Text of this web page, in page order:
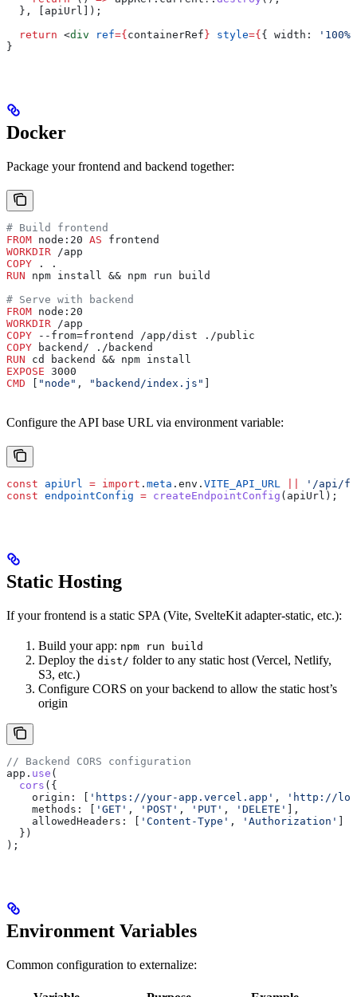
  }, [
apiUrl ]);
  return
<div ref={ containerRef } style={ { width:
'100%'
}
Docker
Package your frontend and backend together:
# Build frontend
FROM node:20 AS frontend
WORKDIR /app
COPY . .
RUN npm install && npm run build
# Serve with backend
FROM node:20
WORKDIR /app
COPY --from=frontend /app/dist ./public
COPY backend/ ./backend
RUN cd backend && npm install
EXPOSE 3000
CMD
"node" , "backend/index.js"
Configure the API base URL via environment variable:
const apiUrl = import . meta . env . VITE_API_URL
'/api/
const endpointConfig = createEndpointConfig ( apiUrl );
Static Hosting
If your frontend is a static SPA (Vite, SvelteKit adapter-static, etc.):
Build your app: npm run build
Deploy the dist/ folder to any static host (Vercel, Netlify,
S3, etc.)
Configure CORS on your backend to allow the static host’s
origin
// Backend CORS configuration
app . use (
  cors
({
    origin:
'https://your-app.vercel.app' ,
'http://
    methods:
'GET' , 'POST' , 'PUT' , 'DELETE'
],
    allowedHeaders:
'Content-Type' , 'Authorization'
  })
);
Environment Variables
Common configuration to externalize: